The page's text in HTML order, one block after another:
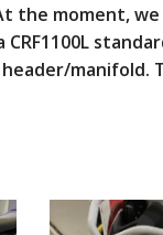
the moment,
manifold.